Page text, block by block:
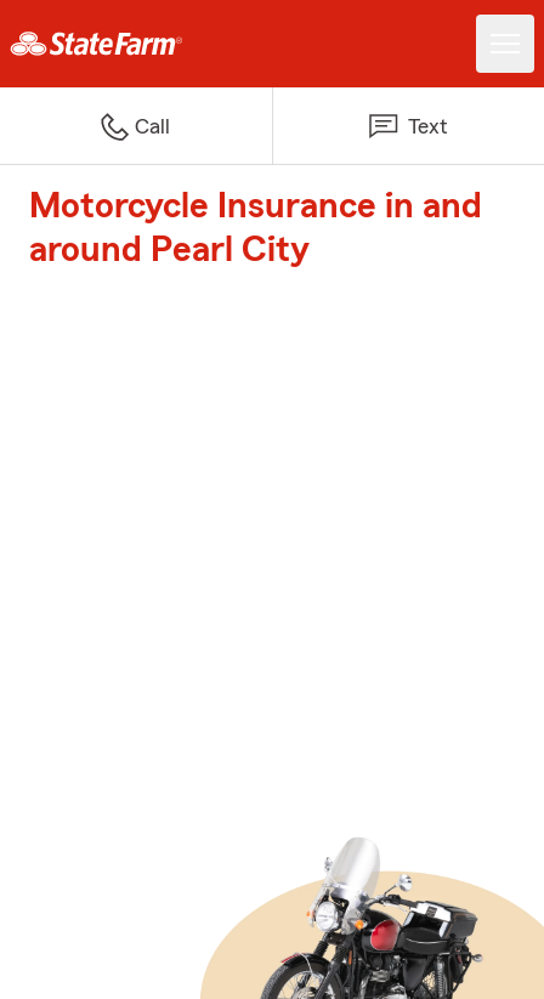
Call Text
Motorcycle Insurance in and
around Pearl City